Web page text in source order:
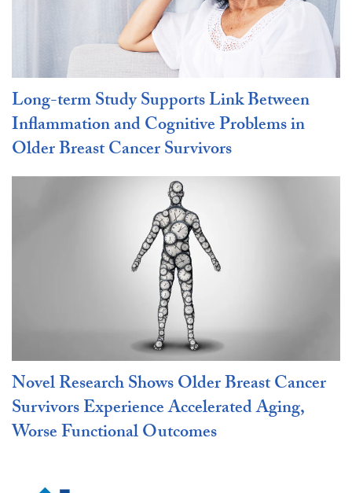
Long-term Study Supports Link Between
Inflammation and Cognitive Problems in
Older Breast Cancer Survivors
Novel Research Shows Older Breast Cancer
Survivors Experience Accelerated Aging,
Worse Functional Outcomes